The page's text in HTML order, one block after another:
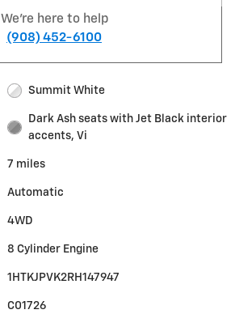
We're here to help
(908) 452-6100
Summit White
Dark Ash seats with Jet Black interior
accents, Vi
7 miles
Automatic
4WD
8 Cylinder Engine
1HTKJPVK2RH147947
C01726